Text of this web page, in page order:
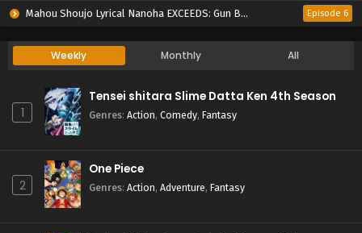
Mahou Shoujo Lyrical Nanoha EXCEEDS: Gun Blaze Vengeance Episode 6
Weekly Monthly All
1
Tensei shitara Slime Datta Ken 4th Season
Genres: Action, Comedy, Fantasy
2
One Piece
Genres: Action, Adventure, Fantasy